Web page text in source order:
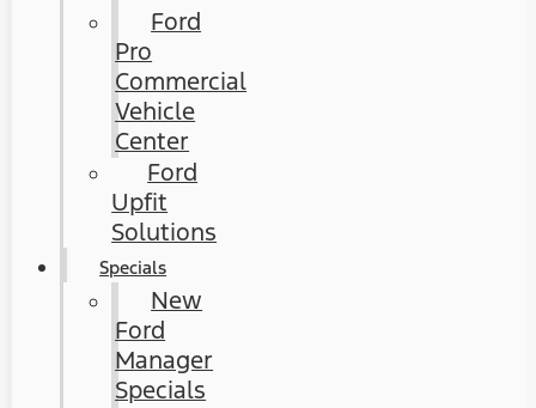
Ford
Pro
Commercial
Vehicle
Center
Ford
Upfit
Solutions
Specials
New
Ford
Manager
Specials